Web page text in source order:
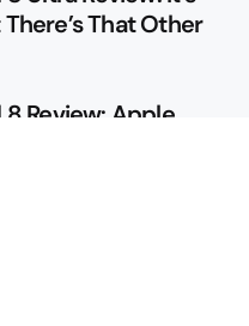
That Other
8 Review: Apple